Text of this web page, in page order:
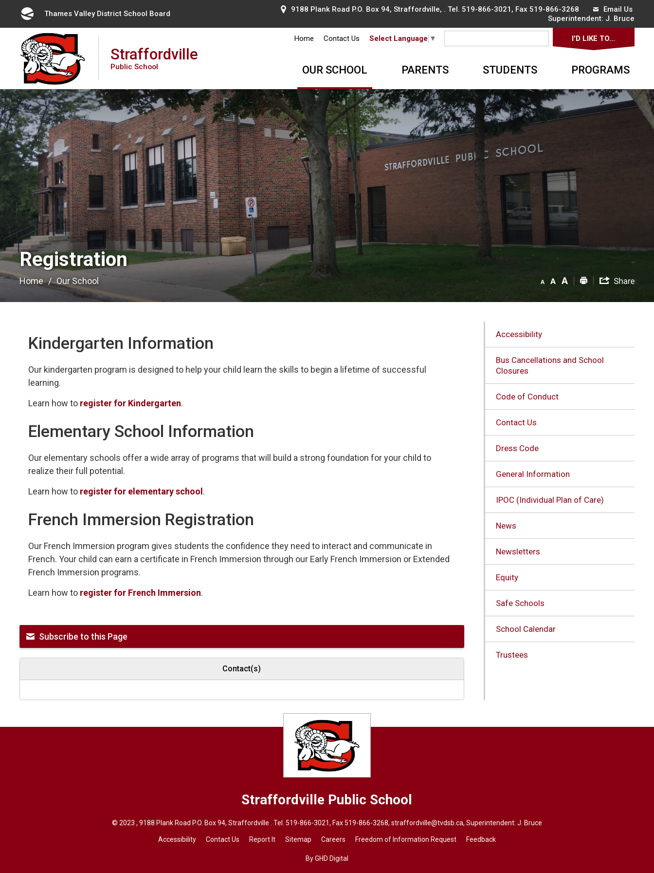
Thames Valley District School Board 9188 Plank Road P.O. Box 94, Straffordville, . Tel. 519-866-3021 , Fax 519-866-3268
Email Us
Superintendent: J. Bruce
Straffordville
Public School
Home Contact Us Select Language ▼ I'D LIKE TO...
OUR SCHOOL PARENTS STUDENTS PROGRAMS
Registration
Home Our School
Kindergarten Information
Our kindergarten program is designed to help your child learn the skills to begin a lifetime of successful
learning.
Learn how to register for Kindergarten.
Elementary School Information
Our elementary schools offer a wide array of programs that will build a strong foundation for your child to
realize their full potential.
Learn how to register for elementary school.
French Immersion Registration
Our French Immersion program gives students the confidence they need to interact and communicate in
French. Your child can earn a certificate in French Immersion through our Early French Immersion or Extended
French Immersion programs.
Learn how to register for French Immersion.
Subscribe to this Page
Contact(s)
Accessibility
Bus Cancellations and School
Closures
Code of Conduct
Contact Us
Dress Code
General Information
IPOC (Individual Plan of Care)
News
Newsletters
Equity
Safe Schools
School Calendar
Trustees
Straffordville Public School
© 2023 , 9188 Plank Road P.O. Box 94, Straffordville . Tel. 519-866-3021, Fax 519-866-3268, straffordville@tvdsb.ca, Superintendent: J. Bruce
Accessibility Contact Us Report It Sitemap Careers Freedom of Information Request Feedback
By GHD Digital